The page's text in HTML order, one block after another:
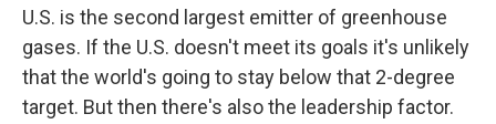
U.S. is the second largest emitter of greenhouse
gases. If the U.S. doesn't meet its goals it's unlikely
that the world's going to stay below that 2-degree
target. But then there's also the leadership factor.